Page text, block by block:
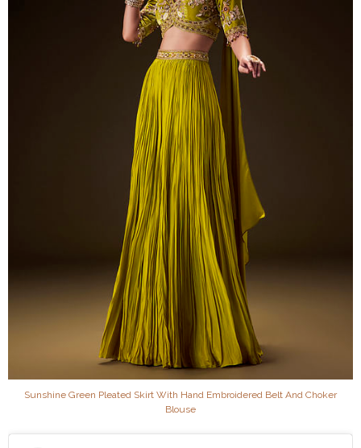
Sunshine Green Pleated Skirt With Hand Embroidered Belt And Choker
Blouse